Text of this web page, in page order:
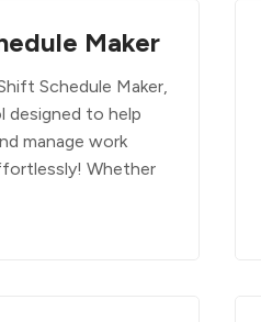
Maker
Schedule Maker,
designed to help
manage work
Whether